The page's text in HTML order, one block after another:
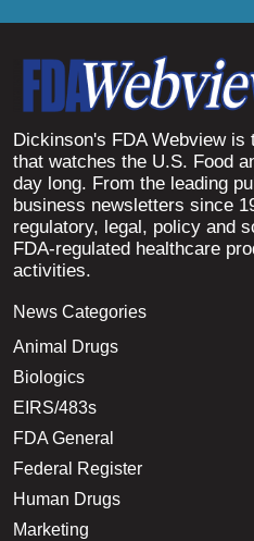
Dickinson's FDA Webview
that watches the U.S. Food
day long. From the leading
business newsletters since
regulatory, legal, policy and
FDA-regulated healthcare
activities.
News Categories
Animal Drugs
Biologics
EIRS/483s
FDA General
Federal Register
Human Drugs
Marketing